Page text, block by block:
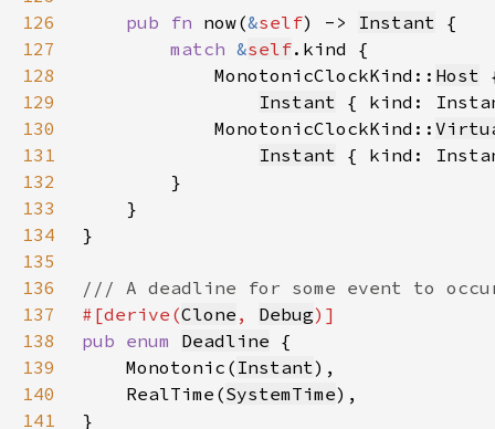
126
pub fn now(&self) -> Instant
127
match &self
128
            MonotonicClockKind::
Host
129
Instant { kind:
130
            MonotonicClockKind::
131
Instant { kind:
132
133
134
135
136
137
#[derive(Clone , Debug
138
pub enum Deadline
139
    Monotonic(
Instant
140
    RealTime(
SystemTime
141